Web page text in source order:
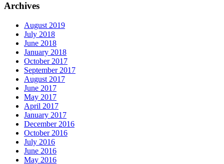
Archives
August 2019
July 2018
June 2018
January 2018
October 2017
September 2017
August 2017
June 2017
May 2017
April 2017
January 2017
December 2016
October 2016
July 2016
June 2016
May 2016